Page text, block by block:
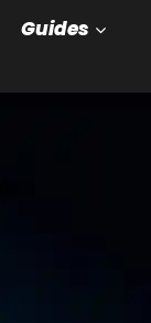
Guides